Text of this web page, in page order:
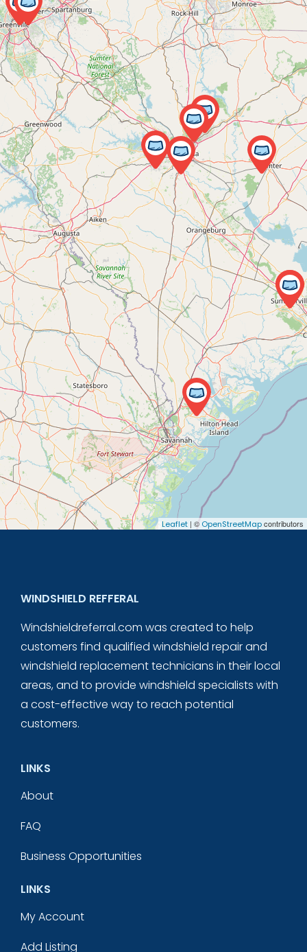
Leaflet | © OpenStreetMapcontributors
WINDSHIELD REFFERAL
Windshieldreferral.com was created to help
customers find qualified windshield repair and
windshield replacement technicians in their local
areas, and to provide windshield specialists with
a cost-effective way to reach potential
customers.
LINKS
About
FAQ
Business Opportunities
LINKS
My Account
Add Listing